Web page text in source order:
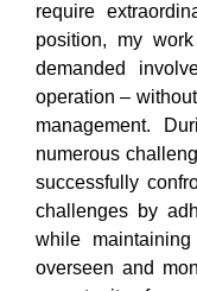
require
position, my
demanded
operation –
management.
numerous
successfully
challenges by
while
overseen and